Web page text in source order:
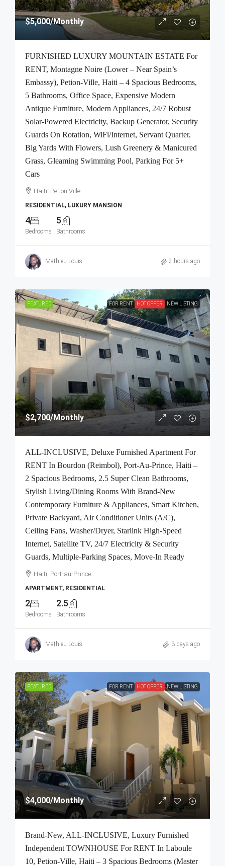
$5,000/Monthly
FURNISHED LUXURY MOUNTAIN ESTATE For
RENT, Montagne Noire (Lower – Near Spain’s
Embassy), Petion-Ville, Haiti – 4 Spacious Bedrooms,
5 Bathrooms, Office Space, Expensive Modern
Antique Furniture, Modern Appliances, 24/7 Robust
Solar-Powered Electricity, Backup Generator, Security
Guards On Rotation, WiFi/Internet, Servant Quarter,
Big Yards With Flowers, Lush Greenery & Manicured
Grass, Gleaming Swimming Pool, Parking For 5+
Cars
Haiti, Petion Ville
RESIDENTIAL, LUXURY MANSION
4
Bedrooms
5
Bathrooms
Mathieu Louis 2 hours ago
FEATURED FOR RENT HOT OFFER NEW LISTING
$2,700/Monthly
ALL-INCLUSIVE, Deluxe Furnished Apartment For
RENT In Bourdon (Reimbol), Port-Au-Prince, Haiti –
2 Spacious Bedrooms, 2.5 Super Clean Bathrooms,
Stylish Living/Dining Rooms With Brand-New
Contemporary Furniture & Appliances, Smart Kitchen,
Private Backyard, Air Conditioner Units (A/C),
Ceiling Fans, Washer/Dryer, Starlink High-Speed
Internet, Satellite TV, 24/7 Electricity & Security
Guards, Multiple-Parking Spaces, Move-In Ready
Haiti, Port-au-Prince
APARTMENT, RESIDENTIAL
2
Bedrooms
2.5
Bathrooms
Mathieu Louis 3 days ago
FEATURED FOR RENT HOT OFFER NEW LISTING
$4,000/Monthly
Brand-New, ALL-INCLUSIVE, Luxury Furnished
Independent TOWNHOUSE For RENT In Laboule
10, Petion-Ville, Haiti – 3 Spacious Bedrooms (Master